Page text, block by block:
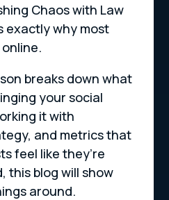
Chaos with Law
exactly why most
breaks down what
your social
it with
and metrics that
feel like they’re
this blog will show
around.